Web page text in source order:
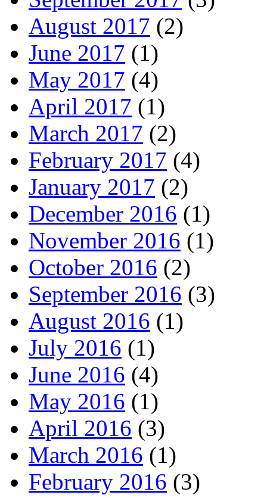
August 2017 (2)
June 2017 (1)
May 2017 (4)
April 2017 (1)
March 2017 (2)
February 2017 (4)
January 2017 (2)
December 2016 (1)
November 2016 (1)
October 2016 (2)
September 2016 (3)
August 2016 (1)
July 2016 (1)
June 2016 (4)
May 2016 (1)
April 2016 (3)
March 2016 (1)
February 2016 (3)